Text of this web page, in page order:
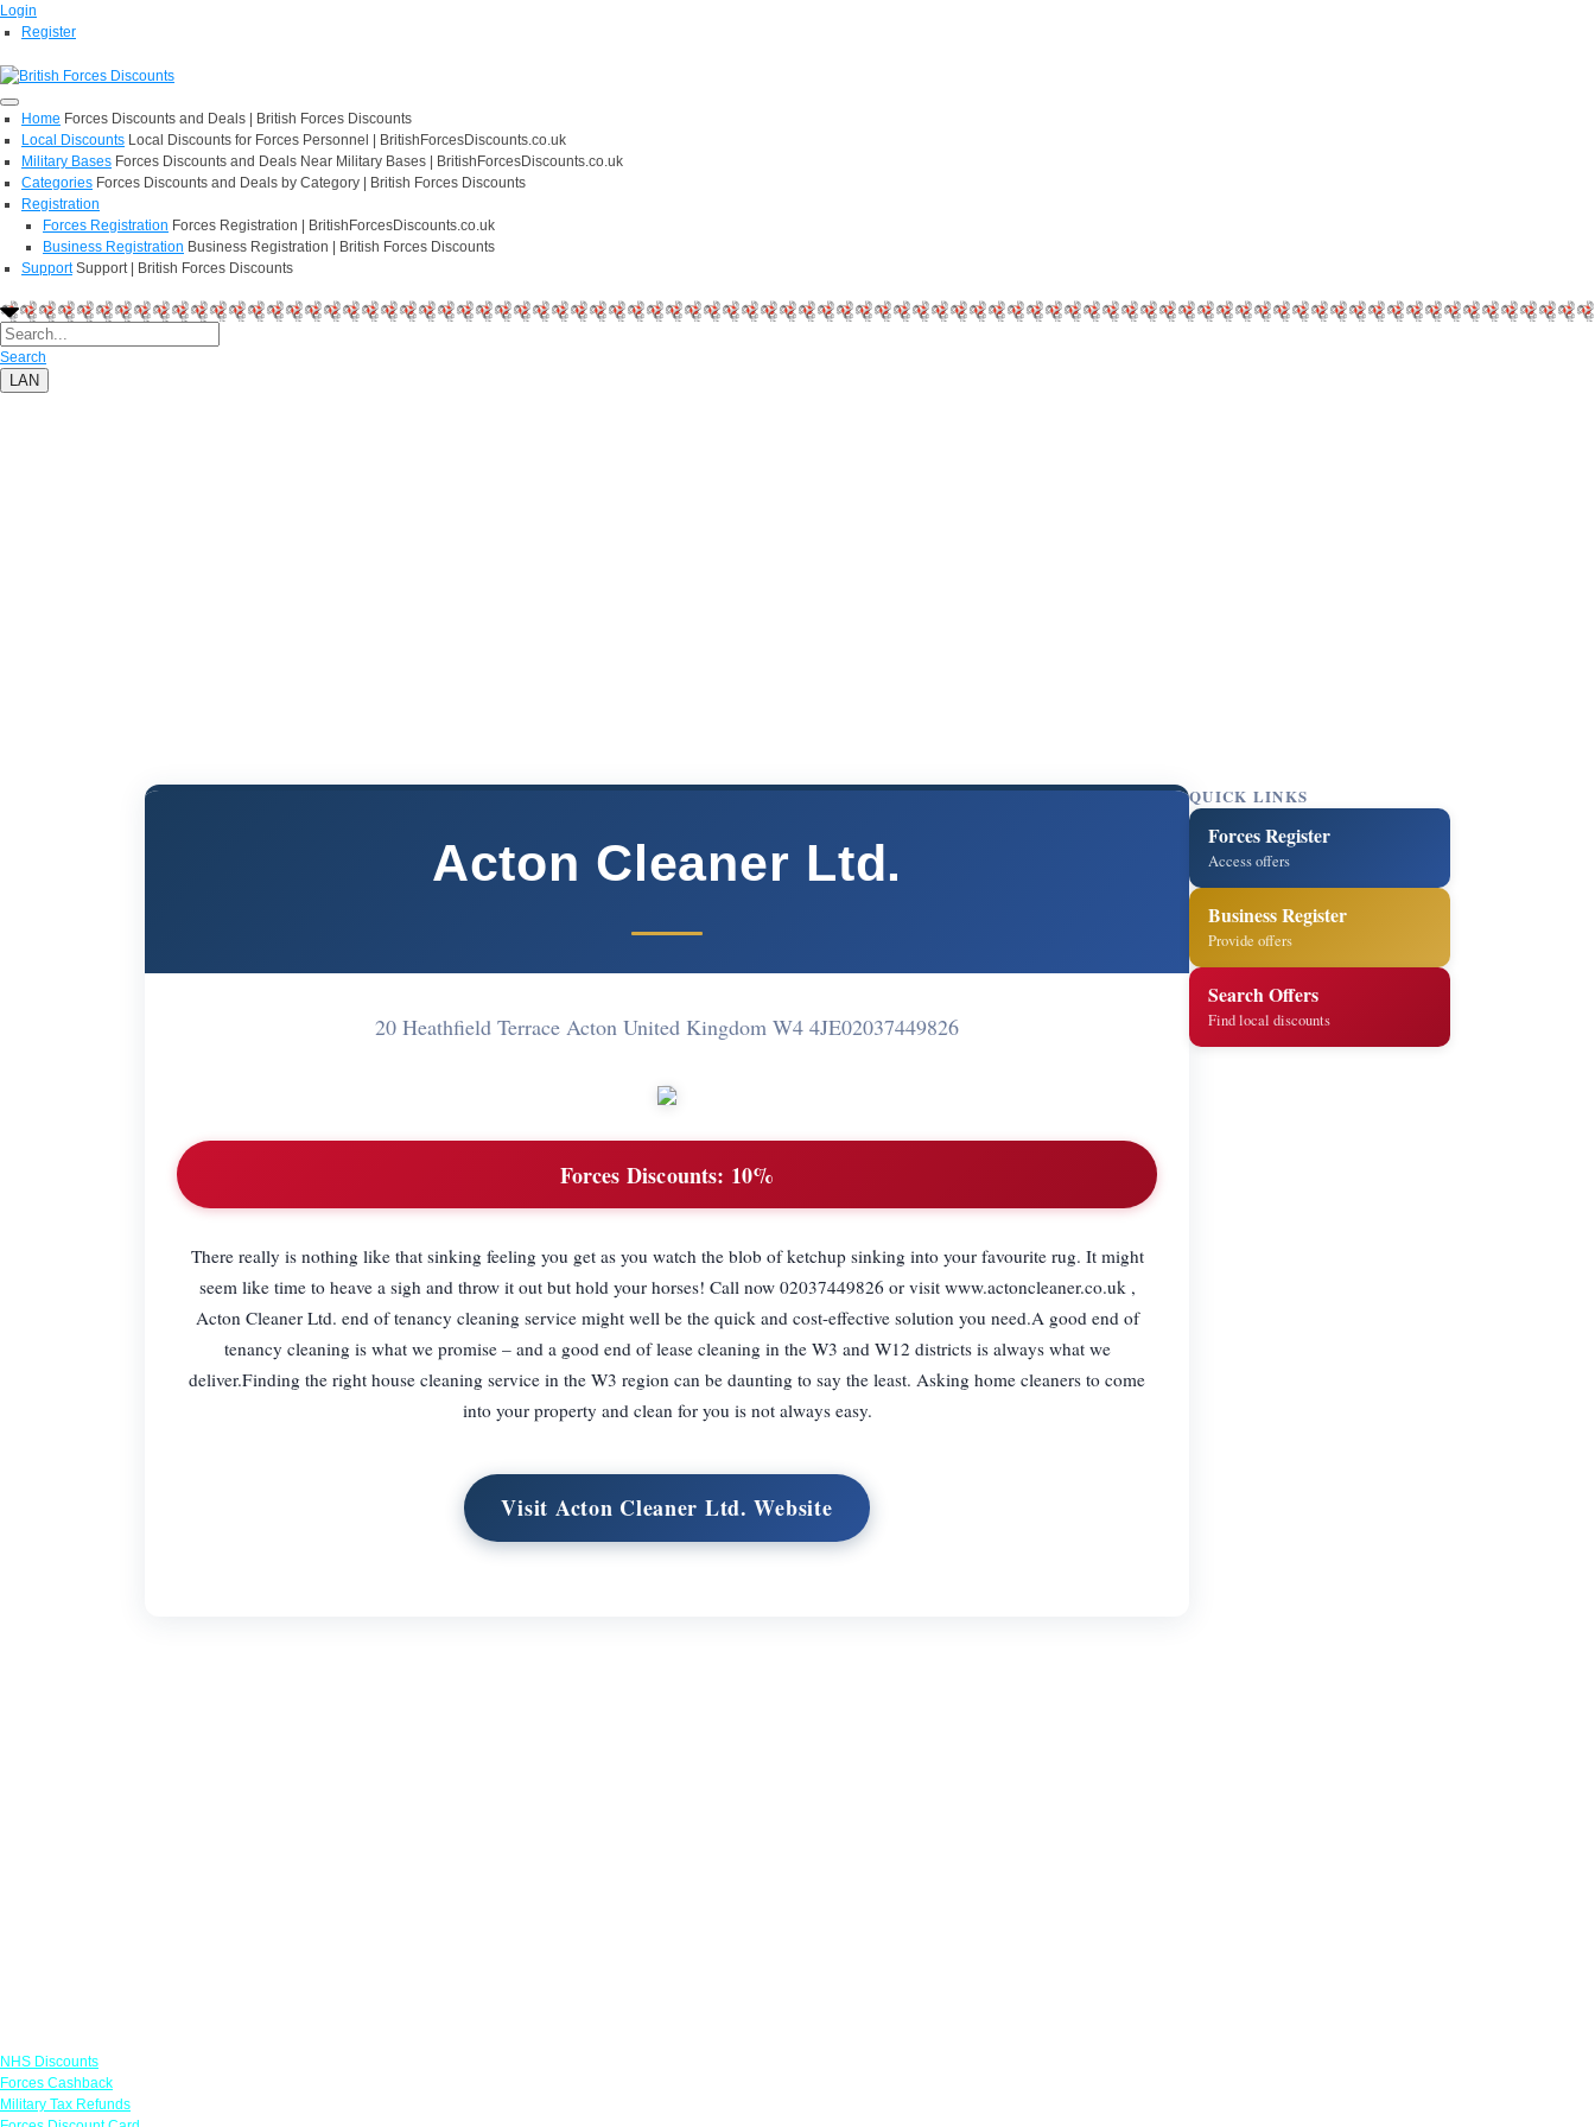
Login
Register
Home Forces Discounts and Deals | British Forces Discounts
Local Discounts Local Discounts for Forces Personnel | BritishForcesDiscounts.co.uk
Military Bases Forces Discounts and Deals Near Military Bases | BritishForcesDiscounts.co.uk
Categories Forces Discounts and Deals by Category | British Forces Discounts
Registration
Forces Registration Forces Registration | BritishForcesDiscounts.co.uk
Business Registration Business Registration | British Forces Discounts
Support Support | British Forces Discounts
Search
LAN
Acton Cleaner Ltd.
20 Heathfield Terrace Acton United Kingdom W4 4JE02037449826
Forces Discounts: 10%
There really is nothing like that sinking feeling you get as you watch the blob of ketchup sinking into your favourite rug. It might
seem like time to heave a sigh and throw it out but hold your horses! Call now 02037449826 or visit www.actoncleaner.co.uk ,
Acton Cleaner Ltd. end of tenancy cleaning service might well be the quick and cost-effective solution you need.A good end of
tenancy cleaning is what we promise – and a good end of lease cleaning in the W3 and W12 districts is always what we
deliver.Finding the right house cleaning service in the W3 region can be daunting to say the least. Asking home cleaners to come
into your property and clean for you is not always easy.
Visit Acton Cleaner Ltd. Website
QUICK LINKS
Forces Register
Access offers
Business Register
Provide offers
Search Offers
Find local discounts
NHS Discounts
Forces Cashback
Military Tax Refunds